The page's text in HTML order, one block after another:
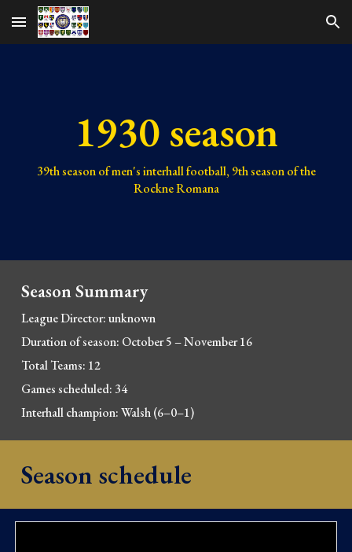
Skip to main content Skip to navigation
1930 season
39thseason of men's interhall football, 9thseason of the
Rockne Romana
Season Summary
League Director: unknown
Duration of season: October 5–November 16
Total Teams: 12
Games scheduled: 34
Interhall champion: Walsh(6–0–1)
Season schedule